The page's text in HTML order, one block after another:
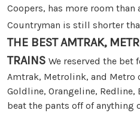
Coopers, has more room than
Countryman is still shorter
THE BESTAMTRAK,
TRAINS We reserved the bet
Amtrak, Metrolink, and Metro
Goldline, Orangeline, Redline,
beat the pants off of anything